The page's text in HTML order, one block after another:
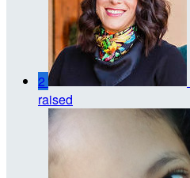
2
raised